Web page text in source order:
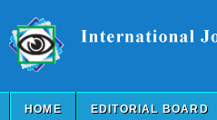
HOME EDITORIAL BOARD